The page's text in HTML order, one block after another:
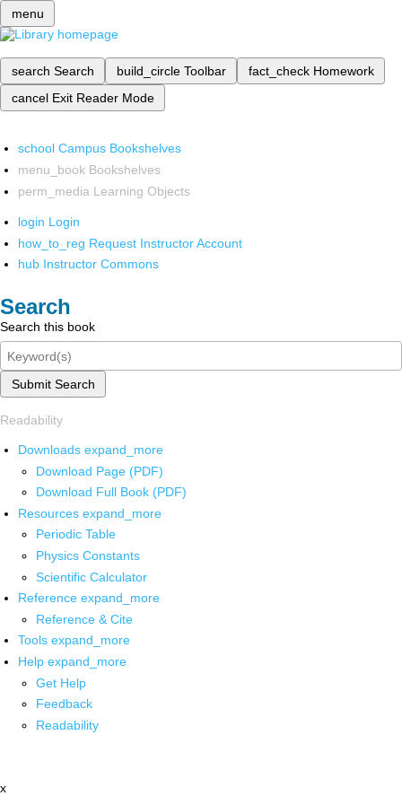
menu
search Search build_circle Toolbar fact_check Homework
cancel Exit Reader Mode
school Campus Bookshelves
menu_book Bookshelves
perm_media Learning Objects
login Login
how_to_reg Request Instructor Account
hub Instructor Commons
Search
Search this book
Submit Search
Readability
Downloads expand_more
Download Page (PDF)
Download Full Book (PDF)
Resources expand_more
Periodic Table
Physics Constants
Scientific Calculator
Reference expand_more
Reference & Cite
Tools expand_more
Help expand_more
Get Help
Feedback
Readability
x